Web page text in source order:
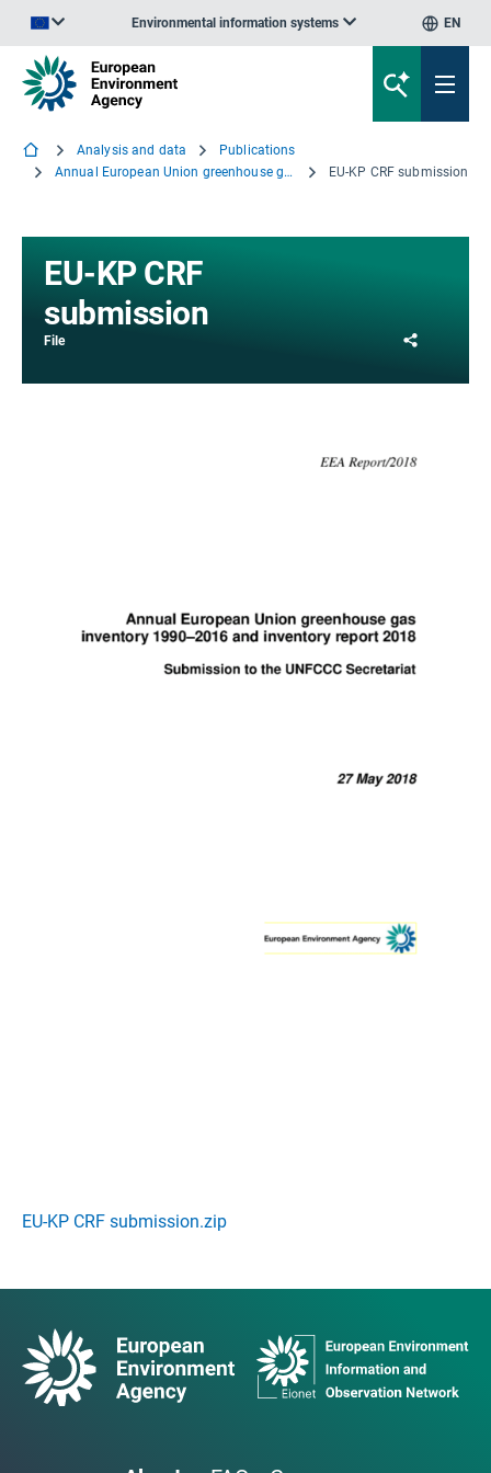
Environmental information systems EN
Analysis and data
Publications
Annual European Union greenhouse gas inventory 1990–2016 and inventory report 2018
EU-KP CRF submission
EU-KP CRF
submission
File
EU-KP CRF submission.zip